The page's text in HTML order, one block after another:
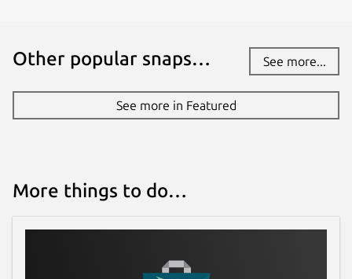
Other popular snaps… See more...
See more in Featured
More things to do…